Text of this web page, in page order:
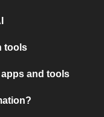
tools
apps and tools